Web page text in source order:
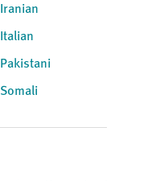
Iranian
Italian
Pakistani
Somali